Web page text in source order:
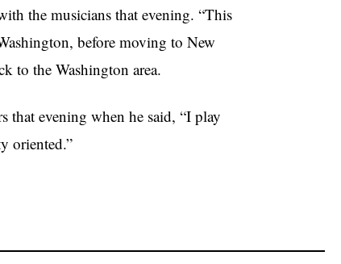
the musicians that evening. “This
before moving to New
to the Washington area.
that evening when he said, “I play
oriented.”